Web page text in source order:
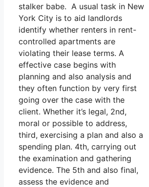
stalker babe. A usual task in New
York City is to aid landlords
identify whether renters in rent-
controlled apartments are
violating their lease terms. A
effective case begins with
planning and also analysis and
they often function by very first
going over the case with the
client. Whether it’s legal, 2nd,
moral or possible to address,
third, exercising a plan and also a
spending plan. 4th, carrying out
the examination and gathering
evidence. The 5th and also final,
assess the evidence and